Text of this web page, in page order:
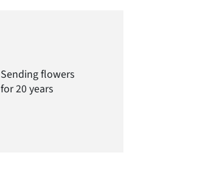
Sending flowers
for 20 years